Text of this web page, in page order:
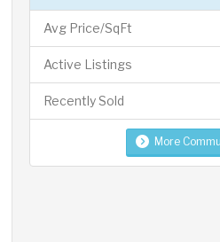
Avg Price/SqFt
Active Listings
Recently Sold
More